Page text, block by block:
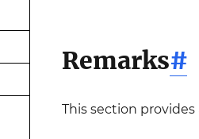
Remarks#
This section